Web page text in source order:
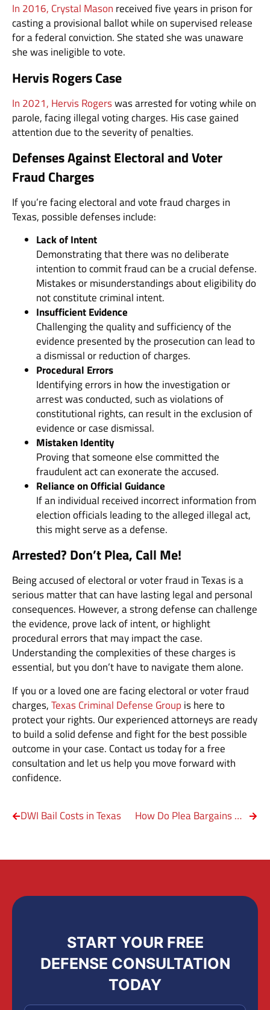
In 2016, Crystal Mason received five years in prison for
casting a provisional ballot while on supervised release
for a federal conviction. She stated she was unaware
she was ineligible to vote.
Hervis Rogers Case
In 2021, Hervis Rogerswas arrested for voting while on
parole, facing illegal voting charges. His case gained
attention due to the severity of penalties.
Defenses Against Electoral and Voter
Fraud Charges
If you’re facing electoral and vote fraud charges in
Texas, possible defenses include:
Lack of Intent
Demonstrating that there was no deliberate
intention to commit fraud can be a crucial defense.
Mistakes or misunderstandings about eligibility do
not constitute criminal intent.
Insufficient Evidence
Challenging the quality and sufficiency of the
evidence presented by the prosecution can lead to
a dismissal or reduction of charges.
Procedural Errors
Identifying errors in how the investigation or
arrest was conducted, such as violations of
constitutional rights, can result in the exclusion of
evidence or case dismissal.
Mistaken Identity
Proving that someone else committed the
fraudulent act can exonerate the accused.
Reliance on Official Guidance
If an individual received incorrect information from
election officials leading to the alleged illegal act,
this might serve as a defense.
Arrested? Don’t Plea, Call Me!
Being accused of electoral or voter fraud in Texas is a
serious matter that can have lasting legal and personal
consequences. However, a strong defense can challenge
the evidence, prove lack of intent, or highlight
procedural errors that may impact the case.
Understanding the complexities of these charges is
essential, but you don’t have to navigate them alone.
If you or a loved one are facing electoral or voter fraud
charges,Texas Criminal Defense Group is here to
protect your rights. Our experienced attorneys are ready
to build a solid defense and fight for the best possible
outcome in your case. Contact us today for a free
consultation and let us help you move forward with
confidence.
DWI Bail Costs in Texas How Do Plea Bargains Work in Texas Sex Offense Cases?
START YOUR FREE
DEFENSE CONSULTATION
TODAY